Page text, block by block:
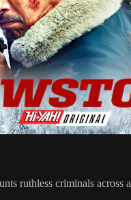
ruthless criminals across